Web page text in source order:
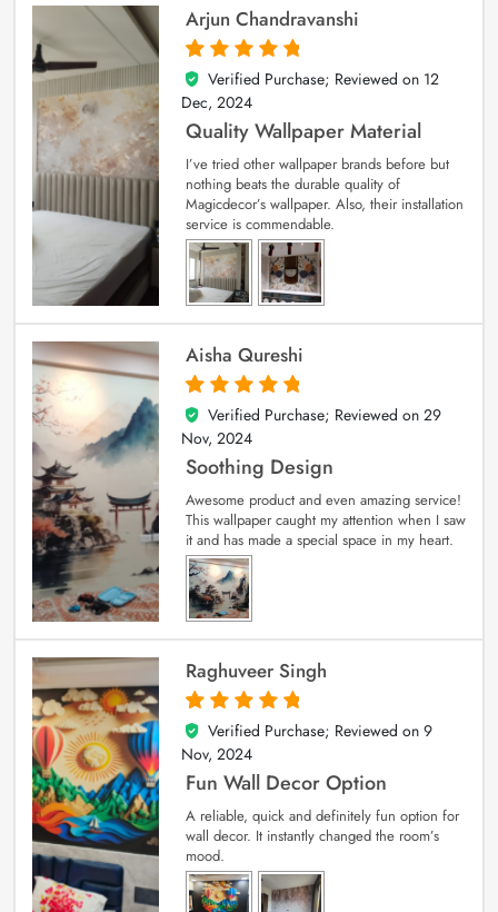
Arjun Chandravanshi
5
out of 5
Verified Purchase; Reviewed on 12
Dec, 2024
Quality Wallpaper Material
I’ve tried other wallpaper brands before but
nothing beats the durable quality of
Magicdecor’s wallpaper. Also, their installation
service is commendable.
Aisha Qureshi
5
out of 5
Verified Purchase; Reviewed on 29
Nov, 2024
Soothing Design
Awesome product and even amazing service!
This wallpaper caught my attention when I saw
it and has made a special space in my heart.
Raghuveer Singh
5
out of 5
Verified Purchase; Reviewed on 9
Nov, 2024
Fun Wall Decor Option
A reliable, quick and definitely fun option for
wall decor. It instantly changed the room’s
mood.